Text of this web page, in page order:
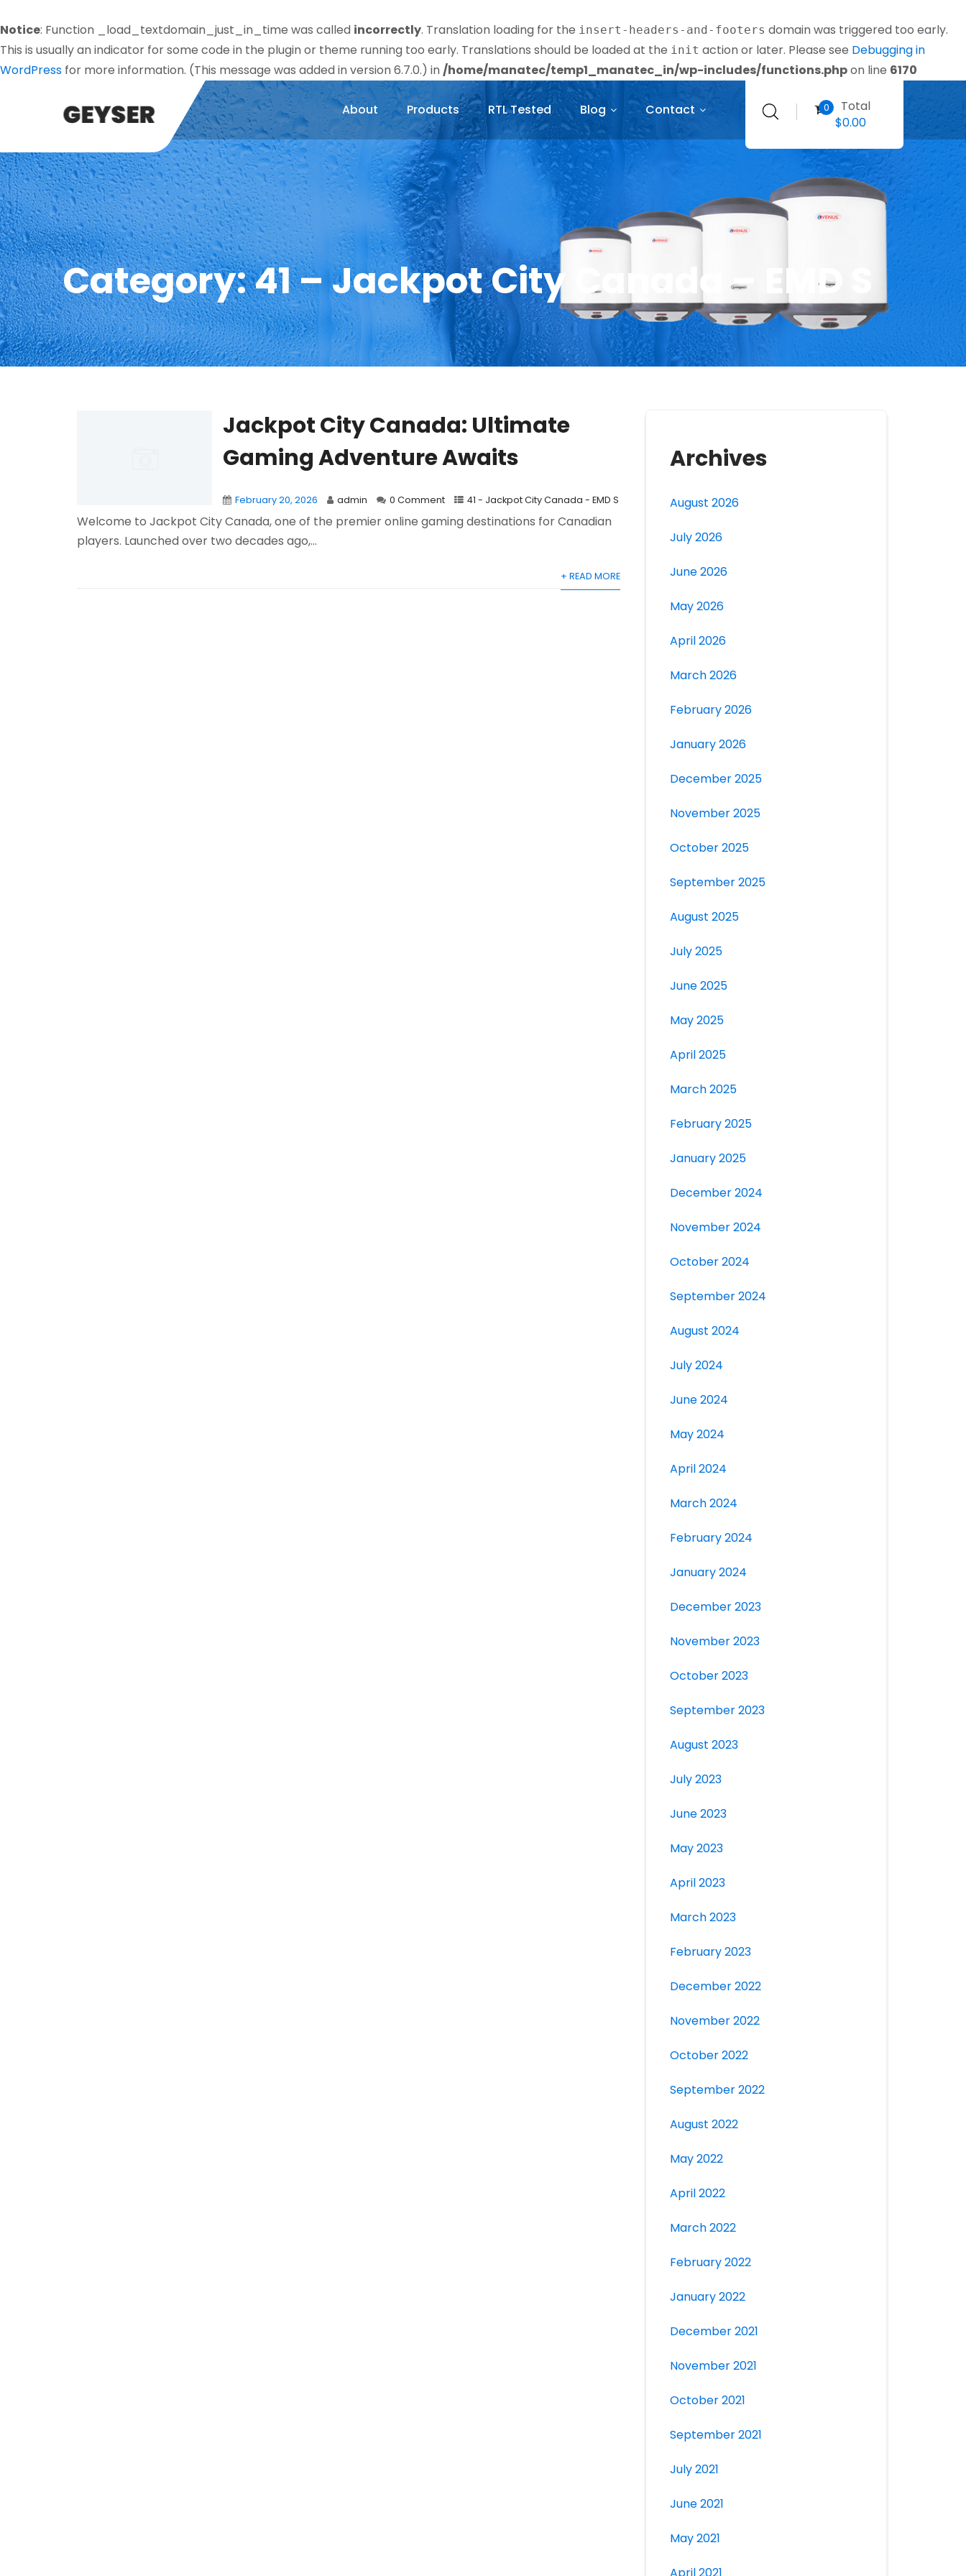
Notice: Function _load_textdomain_just_in_time was called incorrectly. Translation loading for the insert-headers-and-footers domain was triggered too early.
This is usually an indicator for some code in the plugin or theme running too early. Translations should be loaded at the init action or later. Please see Debugging in
WordPress for more information. (This message was added in version 6.7.0.) in /home/manatec/temp1_manatec_in/wp-includes/functions.phpon line 6170
0
Total
$0.00
About Products RTL Tested Blog Contact
Category:41 – Jackpot City Canada – EMD S
Jackpot City Canada: Ultimate
Gaming Adventure Awaits
February 20, 2026 admin 0 Comment 41 - Jackpot City Canada - EMD S
Welcome to Jackpot City Canada, one of the premier online gaming destinations for Canadian
players. Launched over two decades ago,...
+ READ MORE
Archives
August 2026
July 2026
June 2026
May 2026
April 2026
March 2026
February 2026
January 2026
December 2025
November 2025
October 2025
September 2025
August 2025
July 2025
June 2025
May 2025
April 2025
March 2025
February 2025
January 2025
December 2024
November 2024
October 2024
September 2024
August 2024
July 2024
June 2024
May 2024
April 2024
March 2024
February 2024
January 2024
December 2023
November 2023
October 2023
September 2023
August 2023
July 2023
June 2023
May 2023
April 2023
March 2023
February 2023
December 2022
November 2022
October 2022
September 2022
August 2022
May 2022
April 2022
March 2022
February 2022
January 2022
December 2021
November 2021
October 2021
September 2021
July 2021
June 2021
May 2021